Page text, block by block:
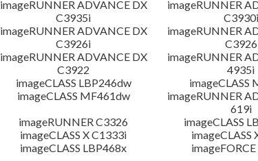
imageRUNNER ADVANCE DX
C3935i
imageRUNNER
C3930i
imageRUNNER ADVANCE DX
C3926i
imageRUNNER
C3926
imageRUNNER ADVANCE DX
C3922
imageRUNNER
4935i
imageCLASS LBP246dw
imageCLASS
imageCLASS MF461dw
imageRUNNER
619i
imageRUNNER C3326
imageCLASS
imageCLASS X C1333i
imageCLASS
imageCLASS LBP468x